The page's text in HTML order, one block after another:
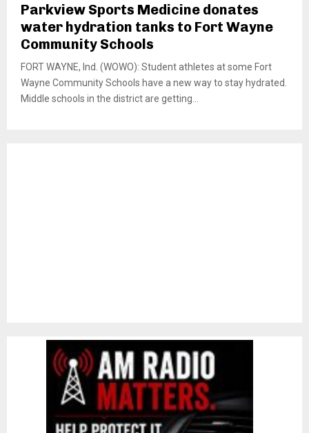
Parkview Sports Medicine donates
water hydration tanks to Fort Wayne
Community Schools
FORT WAYNE, Ind. (WOWO): Student athletes at some Fort
Wayne Community Schools have a new way to stay hydrated.
Middle schools in the district are getting...